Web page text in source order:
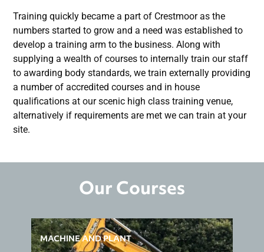
Training quickly became a part of Crestmoor as the
numbers started to grow and a need was established to
develop a training arm to the business. Along with
supplying a wealth of courses to internally train our staff
to awarding body standards, we train externally providing
a number of accredited courses and in house
qualifications at our scenic high class training venue,
alternatively if requirements are met we can train at your
site.
Our Courses
MACHINE AND PLANT